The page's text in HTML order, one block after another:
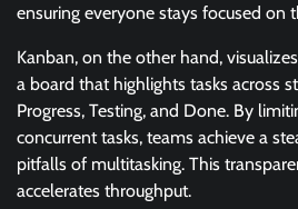
ensuring everyone stays focused on
Kanban, on the other hand,
a board that highlights tasks across
Progress, Testing, and Done. By
concurrent tasks, teams achieve a
pitfalls of multitasking. This
accelerates throughput.